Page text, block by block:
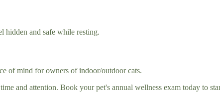
hidden and safe while resting.
of mind for owners of indoor/outdoor cats.
and attention. Book your pet's annual wellness exam today to